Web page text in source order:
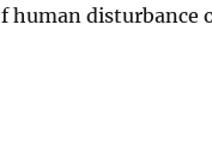
human disturbance